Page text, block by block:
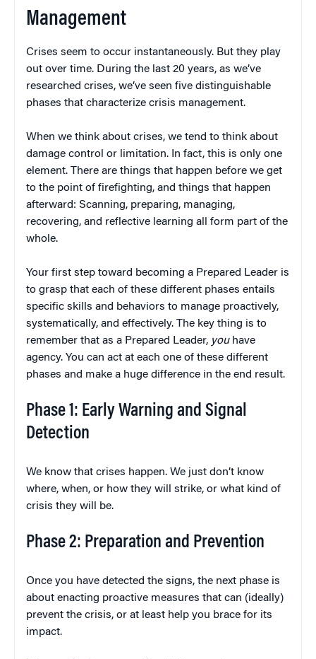
Management
Crises seem to occur instantaneously. But they play
out over time. During the last 20 years, as we’ve
researched crises, we’ve seen five distinguishable
phases that characterize crisis management.
When we think about crises, we tend to think about
damage control or limitation. In fact, this is only one
element. There are things that happen before we get
to the point of firefighting, and things that happen
afterward: Scanning, preparing, managing,
recovering, and reflective learning all form part of the
whole.
Your first step toward becoming a Prepared Leader is
to grasp that each of these different phases entails
specific skills and behaviors to manage proactively,
systematically, and effectively. The key thing is to
remember that as a Prepared Leader, youhave
agency. You can act at each one of these different
phases and make a huge difference in the end result.
Phase 1: Early Warning and Signal
Detection
We know that crises happen. We just don’t know
where, when, or how they will strike, or what kind of
crisis they will be.
Phase 2: Preparation and Prevention
Once you have detected the signs, the next phase is
about enacting proactive measures that can (ideally)
prevent the crisis, or at least help you brace for its
impact.